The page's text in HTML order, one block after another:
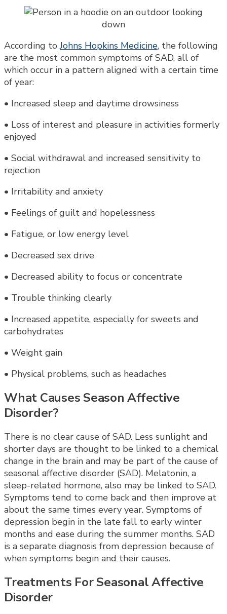
According toJohns Hopkins Medicine, the following
are the most common symptoms of SAD, all of
which occur in a pattern aligned with a certain time
of year:
• Increased sleep and daytime drowsiness
• Loss of interest and pleasure in activities formerly
enjoyed
• Social withdrawal and increased sensitivity to
rejection
• Irritability and anxiety
• Feelings of guilt and hopelessness
• Fatigue, or low energy level
• Decreased sex drive
• Decreased ability to focus or concentrate
• Trouble thinking clearly
• Increased appetite, especially for sweets and
carbohydrates
• Weight gain
• Physical problems, such as headaches
What Causes Season Affective
Disorder?
There is no clear cause of SAD. Less sunlight and
shorter days are thought to be linked to a chemical
change in the brain and may be part of the cause of
seasonal affective disorder (SAD). Melatonin, a
sleep-related hormone, also may be linked to SAD.
Symptoms tend to come back and then improve at
about the same times every year. Symptoms of
depression begin in the late fall to early winter
months and ease during the summer months. SAD
is a separate diagnosis from depression because of
when symptoms begin and their causes.
Treatments For Seasonal Affective
Disorder